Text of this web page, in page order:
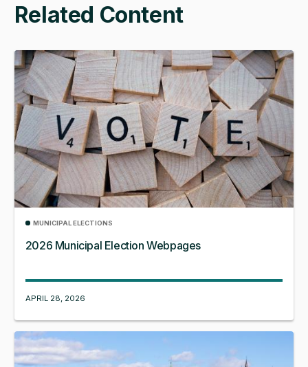
Related Content
MUNICIPAL ELECTIONS
2026 Municipal Election Webpages
APRIL 28, 2026